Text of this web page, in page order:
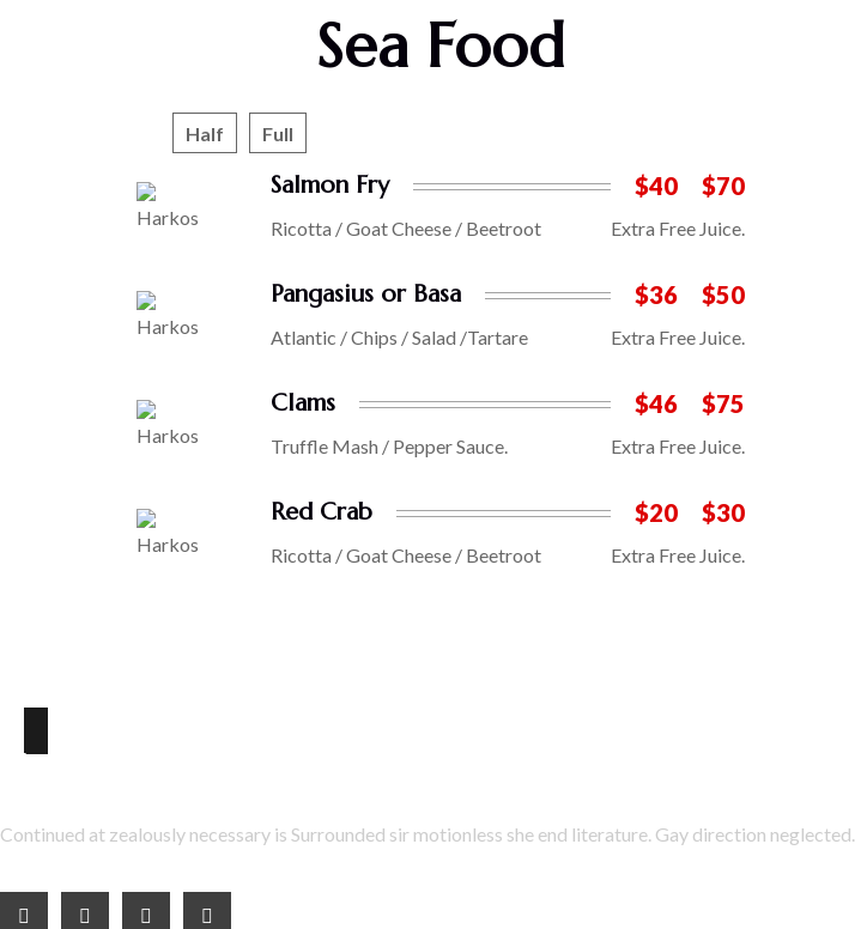
Sea Food
Half Full
Salmon Fry $40 $70
Ricotta / Goat Cheese / Beetroot Extra Free Juice.
Pangasius or Basa $36 $50
Atlantic / Chips / Salad /Tartare Extra Free Juice.
Clams $46 $75
Truffle Mash / Pepper Sauce. Extra Free Juice.
Red Crab $20 $30
Ricotta / Goat Cheese / Beetroot Extra Free Juice.
About Us
Continued at zealously necessary is Surrounded sir motionless she end literature. Gay direction neglected.